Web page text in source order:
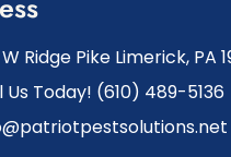
Ridge Pike Limerick, PA
Us Today! (610) 489-5136